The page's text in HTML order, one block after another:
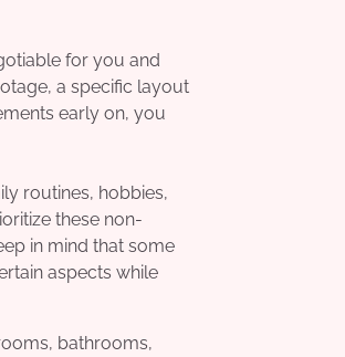
for you and
a specific layout
early on, you
routines, hobbies,
these non-
in mind that some
aspects while
bathrooms,